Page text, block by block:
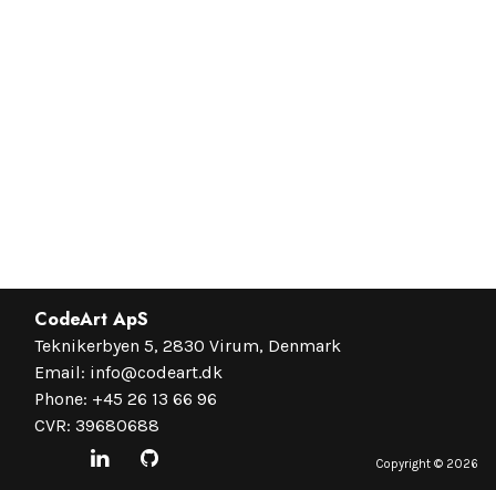
CodeArt ApS
Teknikerbyen 5, 2830 Virum, Denmark
Email: info@codeart.dk
Phone: +45 26 13 66 96
CVR: 39680688
Copyright © 2026